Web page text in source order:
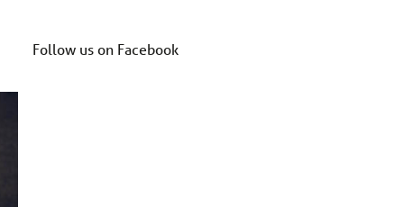
Follow us on Facebook